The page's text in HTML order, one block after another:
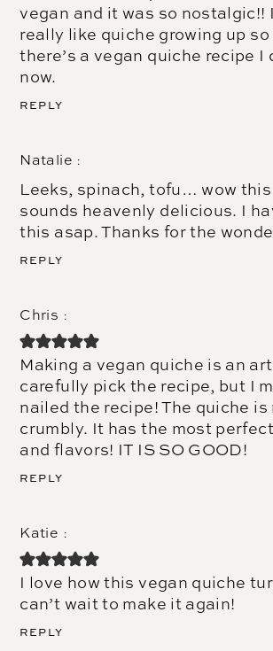
vegan and it was so nostalgic!!
really like quiche growing up so
there’s a vegan quiche recipe I
now.
REPLY
Natalie
Leeks, spinach, tofu… wow
sounds heavenly delicious. I
this asap. Thanks for the
REPLY
Chris
Making a vegan quiche is an
carefully pick the recipe, but I
nailed the recipe! The quiche is
crumbly. It has the most
and flavors! IT IS SO GOOD!
REPLY
Katie
I love how this vegan quiche
can’t wait to make it again!
REPLY